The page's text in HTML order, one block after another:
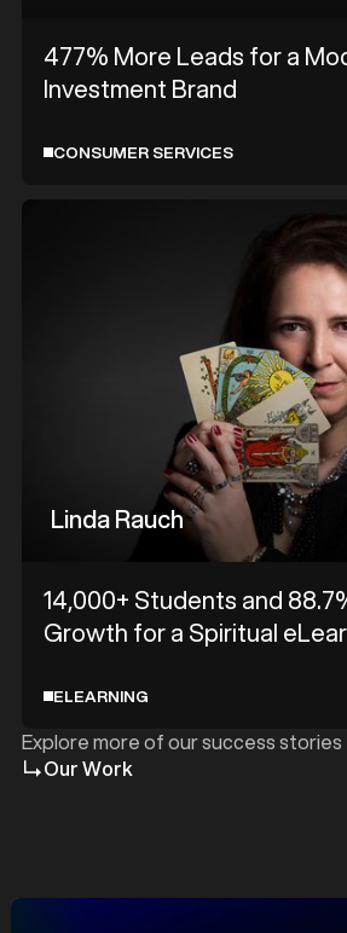
477% More Leads for a
Investment Brand
CONSUMER SERVICES
Linda Rauch
14,000+ Students and
Growth for a Spiritual
ELEARNING
Explore more of our success stories
Our Work